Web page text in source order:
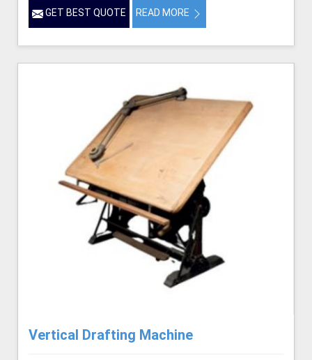
GET BEST QUOTE READ MORE
Vertical Drafting Machine